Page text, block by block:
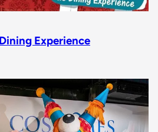
Experience